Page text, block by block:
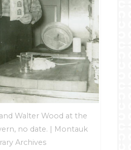
Walter Wood at the
no date. | Montauk
Archives